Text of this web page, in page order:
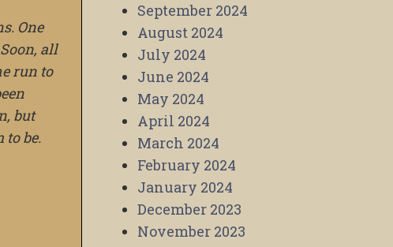
One
all
run to
but
to be.
September 2024
August 2024
July 2024
June 2024
May 2024
April 2024
March 2024
February 2024
January 2024
December 2023
November 2023